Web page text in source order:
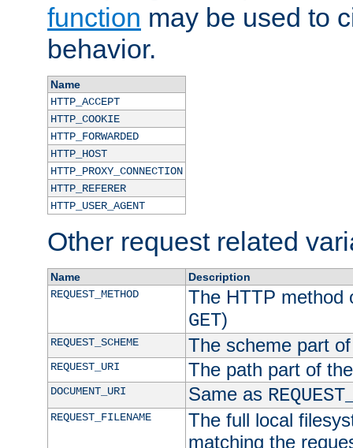
function may be used to
behavior.
Name
HTTP_ACCEPT
HTTP_COOKIE
HTTP_FORWARDED
HTTP_HOST
HTTP_PROXY_CONNECTION
HTTP_REFERER
HTTP_USER_AGENT
Other request related
Name
Description
REQUEST_METHOD
The HTTP method
GET)
REQUEST_SCHEME The scheme part
REQUEST_URI The path part of
DOCUMENT_URI Same as
REQUEST_FILENAME
The full local
matching the